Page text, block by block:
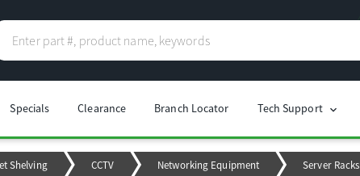
Specials Clearance Branch Locator Tech Support chevron_right
Shelving CCTV Networking Equipment Server Racks